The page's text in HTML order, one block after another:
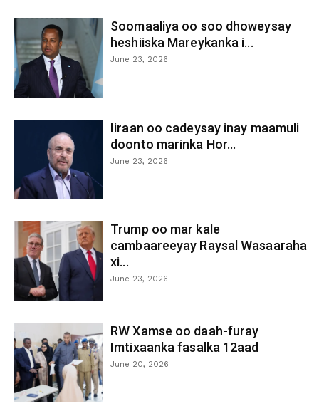
Soomaaliya oo soo dhoweysay
heshiiska Mareykanka i...
June 23, 2026
Iiraan oo cadeysay inay maamuli
doonto marinka Hor...
June 23, 2026
Trump oo mar kale
cambaareeyay Raysal Wasaaraha
xi...
June 23, 2026
RW Xamse oo daah-furay
Imtixaanka fasalka 12aad
June 20, 2026